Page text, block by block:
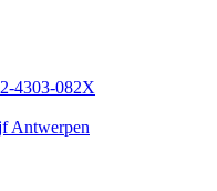
4303-082X
Antwerpen